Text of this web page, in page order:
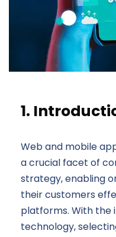
1.
Web and mobile
a crucial facet of
strategy, enabling
their customers
platforms. With the
technology,